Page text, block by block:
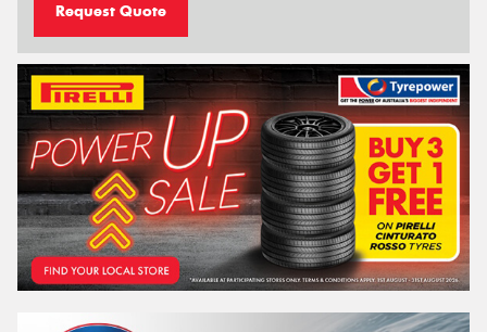
Request Quote